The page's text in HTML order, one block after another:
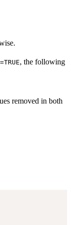
, the following
removed in both